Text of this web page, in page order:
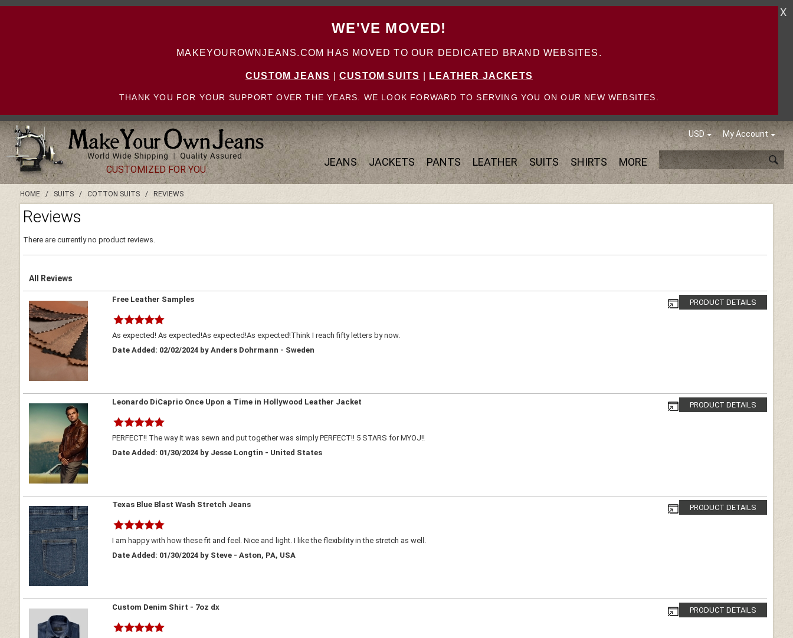
WE'VE MOVED!
MAKEYOUROWNJEANS.COM HAS MOVED TO OUR DEDICATED BRAND WEBSITES.
CUSTOM JEANS CUSTOM SUITS LEATHER JACKETS
THANK YOU FOR YOUR SUPPORT OVER THE YEARS. WE LOOK FORWARD TO SERVING YOU ON OUR NEW WEBSITES.
X
USD My Account
JEANS JACKETS PANTS LEATHER SUITS SHIRTS MORE
CUSTOMIZED FOR YOU
HOME/ SUITS/ COTTON SUITS/ REVIEWS
Reviews
There are currently no product reviews.
All Reviews
PRODUCT DETAILS
Free Leather Samples
As expected! As expected!As expected!As expected!Think I reach fifty letters by now.
Date Added: 02/02/2024 by Anders Dohrmann - Sweden
PRODUCT DETAILS
Leonardo DiCaprio Once Upon a Time in Hollywood Leather Jacket
PERFECT!! The way it was sewn and put together was simply PERFECT!! 5 STARS for MYOJ!!
Date Added: 01/30/2024 by Jesse Longtin - United States
PRODUCT DETAILS
Texas Blue Blast Wash Stretch Jeans
I am happy with how these fit and feel. Nice and light. I like the flexibility in the stretch as well.
Date Added: 01/30/2024 by Steve - Aston, PA, USA
PRODUCT DETAILS
Custom Denim Shirt - 7oz dx